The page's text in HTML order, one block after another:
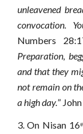
unleavened
convocation.
Numbers
Preparation,
and that they
not remain on
a high day.”
3. On Nisan 16